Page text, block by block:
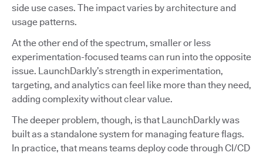
side use cases. The impact varies by architecture and
usage patterns.
At the other end of the spectrum, smaller or less
experimentation-focused teams can run into the opposite
issue. LaunchDarkly’s strength in experimentation,
targeting, and analytics can feel like more than they need,
adding complexity without clear value.
The deeper problem, though, is that LaunchDarkly was
built as a standalone system for managing feature flags.
In practice, that means teams deploy code through CI/CD